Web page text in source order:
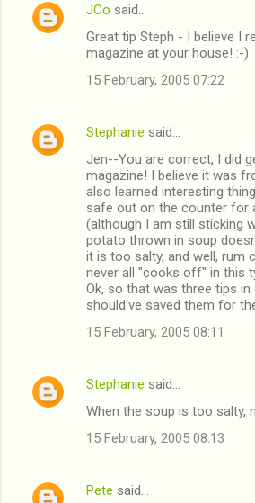
C
n
JCo said…
Great tip Steph - I believe I
magazine at your house! :-)
15 February, 2005 07:22
Stephanie said…
Jen--You are correct, I did
magazine! I believe it was
also learned interesting
safe out on the counter for
(although I am still sticking
potato thrown in soup
it is too salty, and well, rum
never all "cooks off" in this
Ok, so that was three tips in
should've saved them for
15 February, 2005 08:11
Stephanie said…
When the soup is too salty,
15 February, 2005 08:13
Pete said…